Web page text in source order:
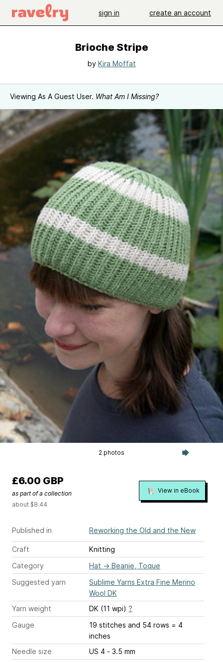
sign in create an account
Brioche Stripe
by Kira Moffat
Viewing As A Guest User. What Am I Missing?
2 photos
Published in Reworking the Old and the New
Craft
Knitting
Category
Hat → Beanie, Toque
Suggested yarn
Sublime Yarns Extra Fine Merino
Wool DK
Yarn weight
DK (11 wpi) ?
Gauge
19 stitches and 54 rows = 4
inches
Needle size
US 4 - 3.5 mm
£6.00 GBP
as part of a collection
about $8.44
View in eBook